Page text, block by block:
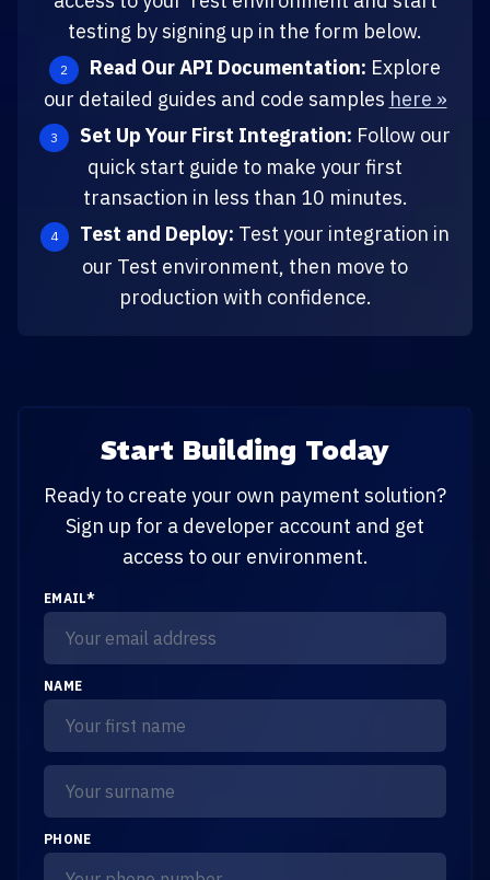
testing by signing up in the form below.
Read Our API Documentation: Explore
our detailed guides and code samples here »
Set Up Your First Integration: Follow our
quick start guide to make your first
transaction in less than 10 minutes.
Test and Deploy: Test your integration in
our Test environment, then move to
production with confidence.
Start Building Today
Ready to create your own payment solution?
Sign up for a developer account and get
access to our environment.
EMAIL*
NAME
PHONE